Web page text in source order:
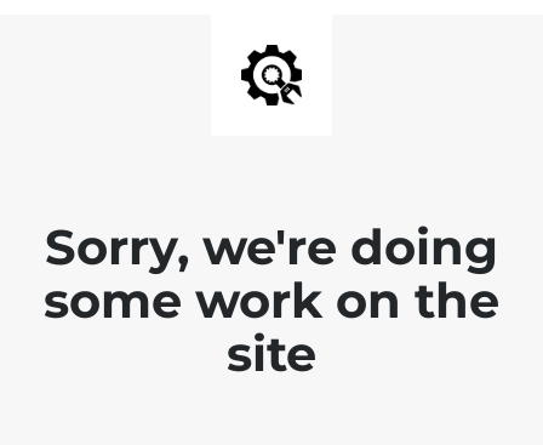
Sorry, we're doing
some work on the
site